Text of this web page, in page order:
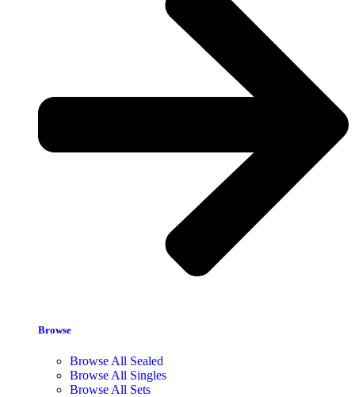
Browse
Browse All Sealed
Browse All Singles
Browse All Sets